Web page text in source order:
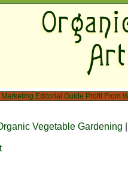
Editorial Guide Profit From
Vegetable Gardening